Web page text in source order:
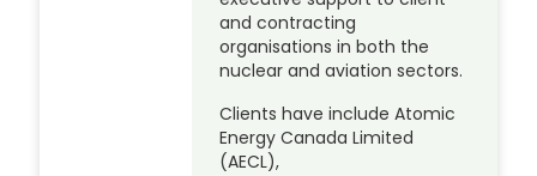
and contracting
organisations in both the
nuclear and aviation sectors.
Clients have include Atomic
Energy Canada Limited
(AECL),